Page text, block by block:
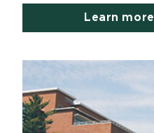
Learn more